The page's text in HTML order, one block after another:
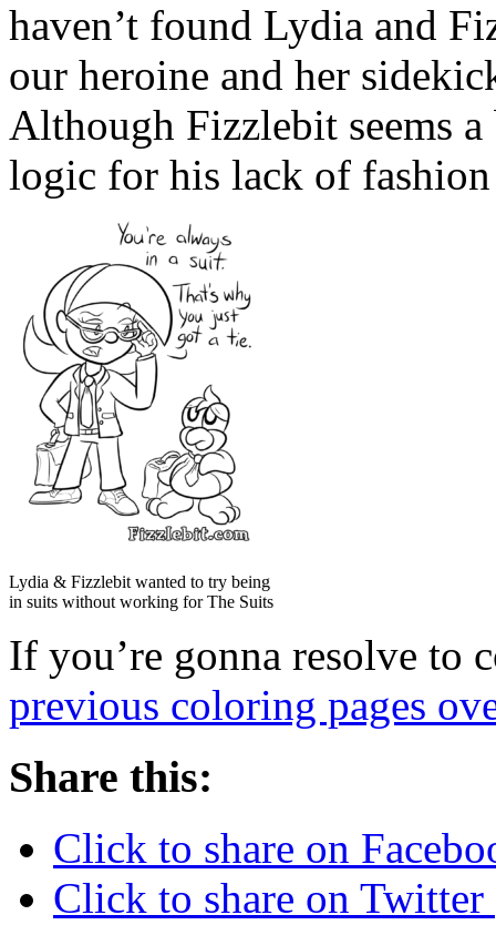
haven’t found Lydia and
our heroine and her
Although Fizzlebit seems
logic for his lack of
Lydia & Fizzlebit wanted to try being
in suits without working for The Suits
If you’re gonna resolve to
previous coloring pages
Share this:
Click to share on
Click to share on